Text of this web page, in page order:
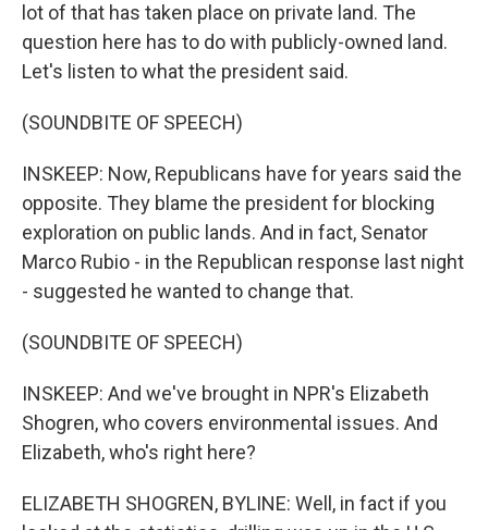
lot of that has taken place on private land. The
question here has to do with publicly-owned land.
Let's listen to what the president said.
(SOUNDBITE OF SPEECH)
INSKEEP: Now, Republicans have for years said the
opposite. They blame the president for blocking
exploration on public lands. And in fact, Senator
Marco Rubio - in the Republican response last night
- suggested he wanted to change that.
(SOUNDBITE OF SPEECH)
INSKEEP: And we've brought in NPR's Elizabeth
Shogren, who covers environmental issues. And
Elizabeth, who's right here?
ELIZABETH SHOGREN, BYLINE: Well, in fact if you